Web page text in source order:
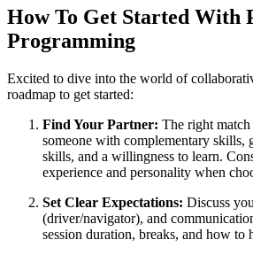
How To Get Started With
Programming
Excited to dive into the world of
roadmap to get started:
Find Your Partner: The right
someone with complementary skills,
skills, and a willingness to learn.
experience and personality when
Set Clear Expectations: Discuss
(driver/navigator), and
session duration, breaks, and how to